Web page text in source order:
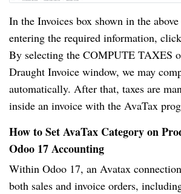
In the Invoices box shown in the
entering the required information,
By selecting the COMPUTE TAXES
Draught Invoice window, we may
automatically. After that, taxes are
inside an invoice with the AvaTax
How to Set AvaTax Category on
Odoo 17 Accounting
Within Odoo 17, an Avatax
both sales and invoice orders,